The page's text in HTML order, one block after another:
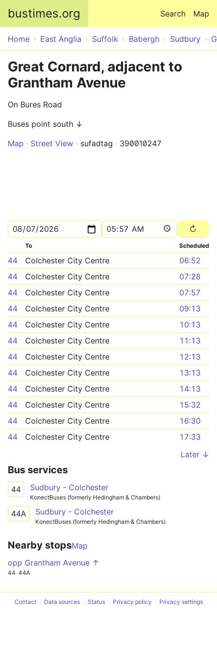
bustimes.org Map
Search
Home East Anglia Suffolk Babergh Sudbury
Great Cornard, adjacent to
Grantham Avenue
On Bures Road
Buses point south ↓
Map
Street View sufadtag 390010247
To Scheduled
44 Colchester City Centre
06:52
44
Colchester City Centre
07:28
44
Colchester City Centre
07:57
44
Colchester City Centre
09:13
44
Colchester City Centre
10:13
44
Colchester City Centre
11:13
44
Colchester City Centre
12:13
44
Colchester City Centre
13:13
44
Colchester City Centre
14:13
44
Colchester City Centre
15:32
44
Colchester City Centre
16:30
44
Colchester City Centre
17:33
Later ↓
Bus services
44 Sudbury - Colchester
KonectBuses (formerly Hedingham & Chambers)
44A Sudbury - Colchester
KonectBuses (formerly Hedingham & Chambers)
Nearby stopsMap
opp Grantham Avenue ↑
44 44A
Contact Data sources Status Privacy policy Privacy settings